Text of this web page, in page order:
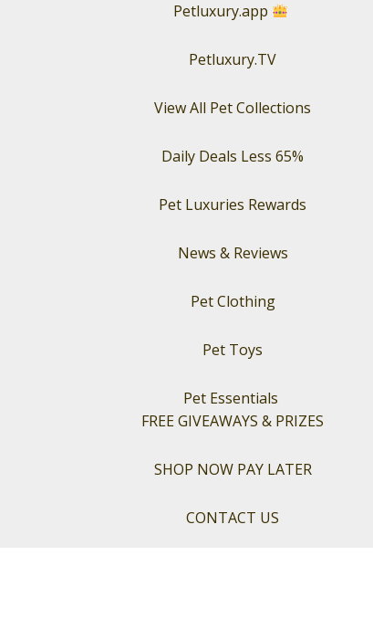
Petluxury.app
Petluxury.TV
View All Pet Collections
Daily Deals Less 65%
Pet Luxuries Rewards
News & Reviews
Pet Clothing
Pet Toys
Pet Essentials
FREE GIVEAWAYS & PRIZES
SHOP NOW PAY LATER
CONTACT US